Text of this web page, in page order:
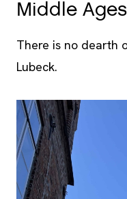
Middle Ages
There is no dearth
Lubeck.